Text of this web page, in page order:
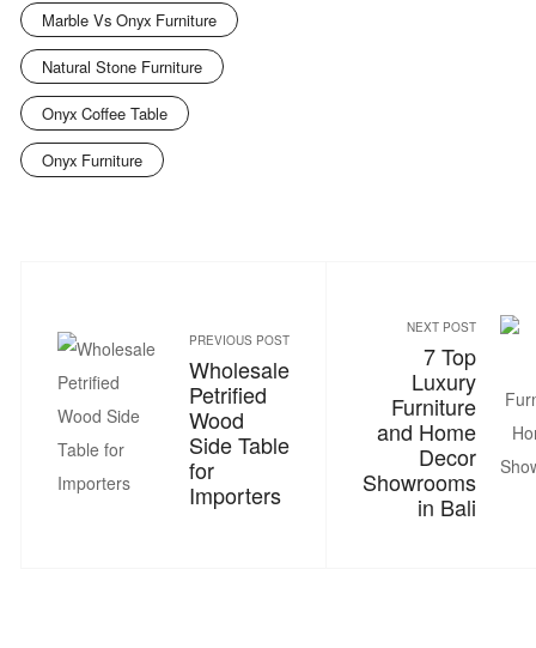
Marble Vs Onyx Furniture
Natural Stone Furniture
Onyx Coffee Table
Onyx Furniture
PREVIOUS POST
Wholesale
Petrified
Wood
Side Table
for
Importers
NEXT POST
7 Top
Luxury
Furniture
and Home
Decor
Showrooms
in Bali